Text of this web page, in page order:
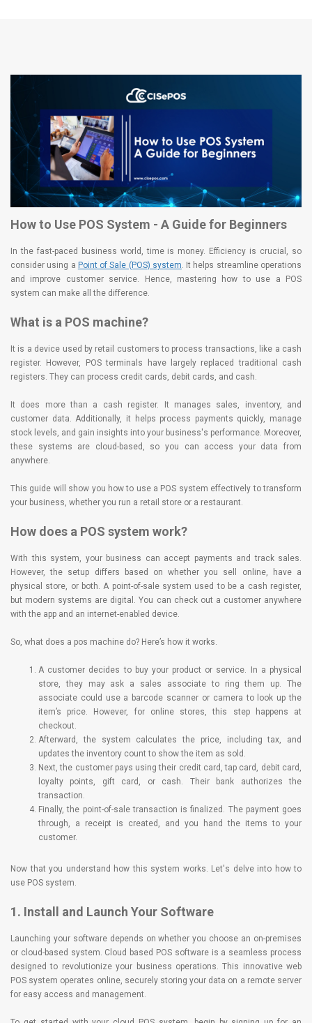
How to Use POS System - A Guide for Beginners
In the fast-paced business world, time is money. Efficiency is crucial, so
consider using a Point of Sale (POS) system . It helps streamline operations
and improve customer service. Hence, mastering how to use a POS
system can make all the difference.
What is a POS machine?
It is a device used by retail customers to process transactions, like a cash
register. However, POS terminals have largely replaced traditional cash
registers. They can process credit cards, debit cards, and cash.
It does more than a cash register. It manages sales, inventory, and
customer data. Additionally, it helps process payments quickly, manage
stock levels, and gain insights into your business's performance. Moreover,
these systems are cloud-based, so you can access your data from
anywhere.
This guide will show you how to use a POS system effectively to transform
your business, whether you run a retail store or a restaurant.
How does a POS system work?
With this system, your business can accept payments and track sales.
However, the setup differs based on whether you sell online, have a
physical store, or both. A point-of-sale system used to be a cash register,
but modern systems are digital. You can check out a customer anywhere
with the app and an internet-enabled device.
So, what does a pos machine do? Here’s how it works.
A customer decides to buy your product or service. In a physical
store, they may ask a sales associate to ring them up. The
associate could use a barcode scanner or camera to look up the
item’s price. However, for online stores, this step happens at
checkout.
Afterward, the system calculates the price, including tax, and
updates the inventory count to show the item as sold.
Next, the customer pays using their credit card, tap card, debit card,
loyalty points, gift card, or cash. Their bank authorizes the
transaction.
Finally, the point-of-sale transaction is finalized. The payment goes
through, a receipt is created, and you hand the items to your
customer.
Now that you understand how this system works. Let's delve into how to
use POS system.
1. Install and Launch Your Software
Launching your software depends on whether you choose an on-premises
or cloud-based system. Cloud based POS software is a seamless process
designed to revolutionize your business operations. This innovative web
POS system operates online, securely storing your data on a remote server
for easy access and management.